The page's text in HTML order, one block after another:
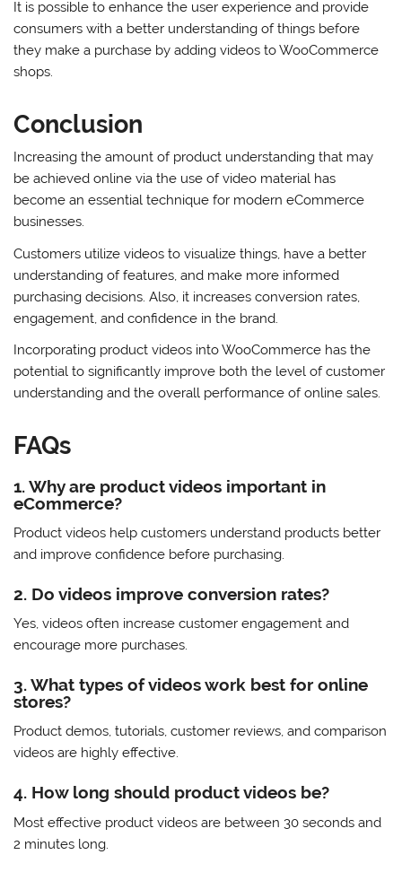
It is possible to enhance the user experience and provide
consumers with a better understanding of things before
they make a purchase by adding videos to WooCommerce
shops.
Conclusion
Increasing the amount of product understanding that may
be achieved online via the use of video material has
become an essential technique for modern eCommerce
businesses.
Customers utilize videos to visualize things, have a better
understanding of features, and make more informed
purchasing decisions. Also, it increases conversion rates,
engagement, and confidence in the brand.
Incorporating product videos into WooCommerce has the
potential to significantly improve both the level of customer
understanding and the overall performance of online sales.
FAQs
1. Why are product videos important in
eCommerce?
Product videos help customers understand products better
and improve confidence before purchasing.
2. Do videos improve conversion rates?
Yes, videos often increase customer engagement and
encourage more purchases.
3. What types of videos work best for online
stores?
Product demos, tutorials, customer reviews, and comparison
videos are highly effective.
4. How long should product videos be?
Most effective product videos are between 30 seconds and
2 minutes long.